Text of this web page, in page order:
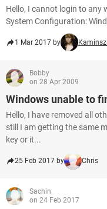
Hello, I cannot login to any
System Configuration:
1 Mar 2017 by
Bobby
on 28 Apr 2009
Windows unable to
Hello, I have removed all
still I am getting the same
key or it...
25 Feb 2017 by Chris
Sachin
on 24 Feb 2017